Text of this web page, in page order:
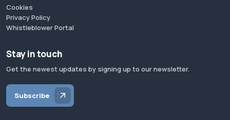
Cookies
Privacy Policy
Whistleblower Portal
Stay in touch
Get the newest updates by signing up to our newsletter.
Subscribe